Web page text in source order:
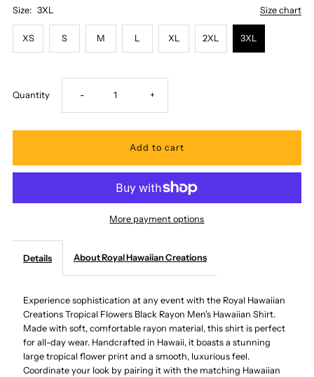
Size chart
Size: 3XL
XS S M L XL 2XL 3XL
Quantity Decrease
quantity
Creations
-
Tropical
Flowers
- Increase
quantity
Royal
Creations
-
Tropical
+
More payment options
Details About Royal Hawaiian Creations
Experience sophistication at any event with the Royal Hawaiian
Creations Tropical Flowers Black Rayon Men's Hawaiian Shirt.
Made with soft, comfortable rayon material, this shirt is perfect
for all-day wear. Handcrafted in Hawaii, it boasts a stunning
large tropical flower print and a smooth, luxurious feel.
Coordinate your look by pairing it with the matching Hawaiian